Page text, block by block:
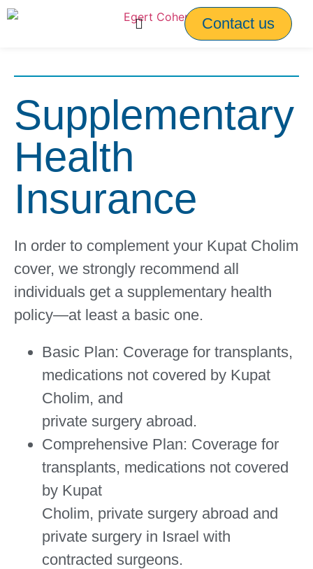
Contact us
Supplementary
Health
Insurance
In order to complement your Kupat Cholim
cover, we strongly recommend all
individuals get a supplementary health
policy—at least a basic one.
Basic Plan: Coverage for transplants,
medications not covered by Kupat
Cholim, and
private surgery abroad.
Comprehensive Plan: Coverage for
transplants, medications not covered
by Kupat
Cholim, private surgery abroad and
private surgery in Israel with
contracted surgeons.